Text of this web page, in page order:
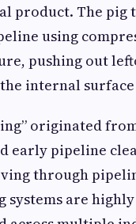
product. The pig
using
pushing out
internal
originated
early pipeline
through
systems are